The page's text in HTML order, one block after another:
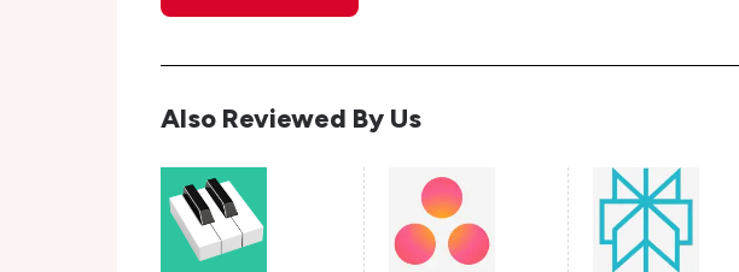
Also Reviewed By Us